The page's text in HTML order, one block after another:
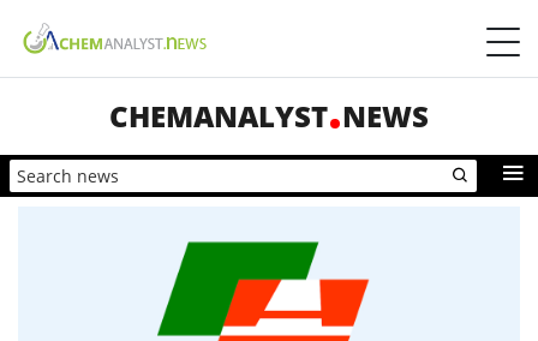
CHEMANALYST NEWS